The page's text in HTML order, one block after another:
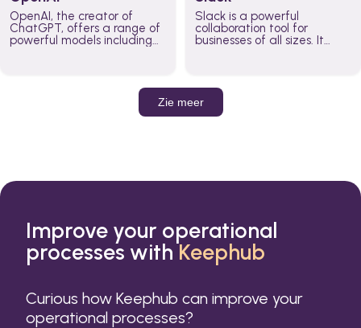
OpenAI, the creator of
ChatGPT, offers a range of
powerful models including
Slack is a powerful
collaboration tool for
businesses of all sizes. It
work done, whether you
belong to a large enterprise
or a small business.
Zie meer
Improve your operational
processes withKeephub
Curious how Keephub can improve your
operational processes?